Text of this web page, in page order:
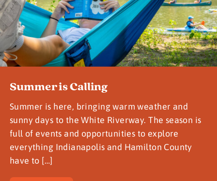
Summer is Calling
Summer is here, bringing warm weather and
sunny days to the White Riverway. The season is
full of events and opportunities to explore
everything Indianapolis and Hamilton County
have to […]